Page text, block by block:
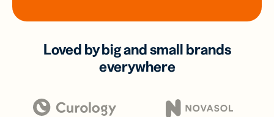
Loved by big and small brands
everywhere